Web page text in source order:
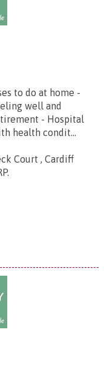
to do at home -
well and
- Hospital
health condit...
Court , Cardiff
.